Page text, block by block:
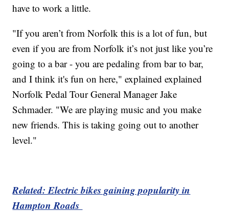
have to work a little.
"If you aren’t from Norfolk this is a lot of fun, but
even if you are from Norfolk it’s not just like you’re
going to a bar - you are pedaling from bar to bar,
and I think it's fun on here," explained explained
Norfolk Pedal Tour General Manager Jake
Schmader. "We are playing music and you make
new friends. This is taking going out to another
level."
Related: Electric bikes gaining popularity in
Hampton Roads